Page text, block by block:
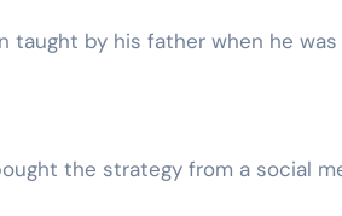
taught by his father when he
the strategy from a social